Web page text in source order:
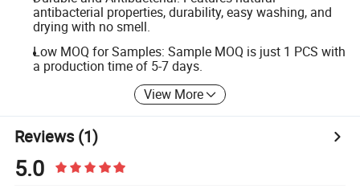
antibacterial properties, durability, easy washing, and
drying with no smell.
Low MOQ for Samples: Sample MOQ is just 1 PCS with
a production time of 5-7 days.
View More
Reviews(1)
5.0